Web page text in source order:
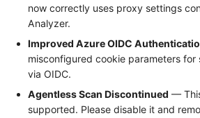
now correctly uses proxy settings
Analyzer.
Improved Azure OIDC
misconfigured cookie parameters for
via OIDC.
Agentless Scan Discontinued —
supported. Please disable it and